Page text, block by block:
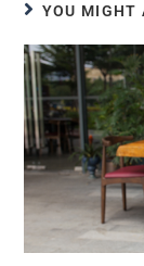
YOU MIGHT